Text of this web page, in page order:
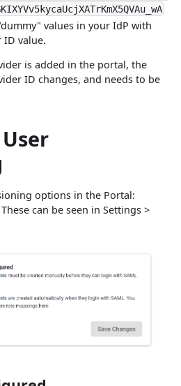
values in your IdP with
ID value.
is added in the portal, the
ID changes, and needs to be
options in the Portal:
can be seen in Settings >